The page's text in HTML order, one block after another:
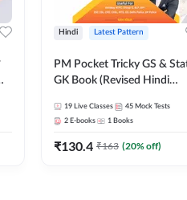
Hindi Latest Pattern
PM Pocket Tricky GS &
GK Book (Revised Hindi
19 Live Classes 45 Mock Tests
2 E-books 1 Books
₹130.4 ₹163 (20% off)